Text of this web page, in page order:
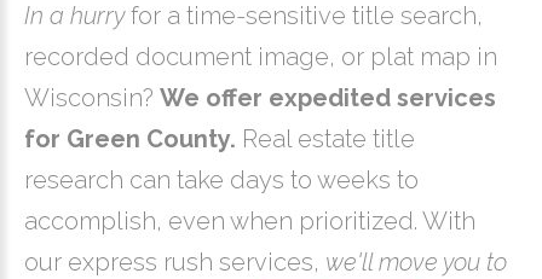
In a hurryfor a time-sensitive title search,
recorded document image, or plat map in
Wisconsin? We offer expedited services
for Green County. Real estate title
research can take days to weeks to
accomplish, even when prioritized. With
our express rush services, we'll move you to